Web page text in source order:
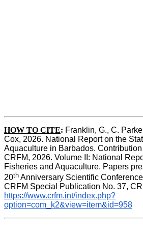
HOW TO CITE: Franklin, G., C.
Cox, 2026. National Report on the
Aquaculture in Barbados.
CRFM, 2026. Volume II: National
Fisheries and Aquaculture. Papers
20th Anniversary Scientific
https://www.crfm.int/index.php?
option=com_k2&view=item&id=958